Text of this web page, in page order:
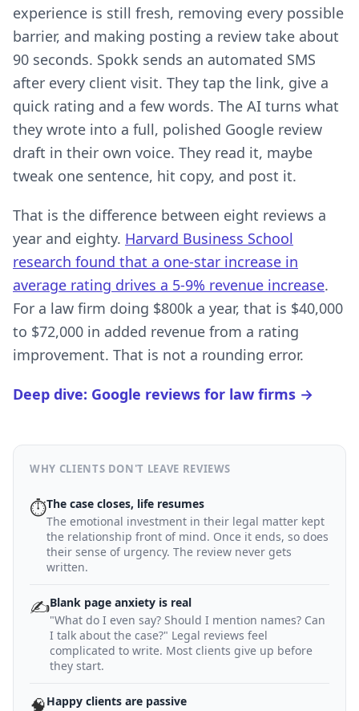
experience is still fresh, removing every possible
barrier, and making posting a review take about
90 seconds. Spokk sends an automated SMS
after every client visit. They tap the link, give a
quick rating and a few words. The AI turns what
they wrote into a full, polished Google review
draft in their own voice. They read it, maybe
tweak one sentence, hit copy, and post it.
That is the difference between eight reviews a
year and eighty. Harvard Business School
research found that a one-star increase in
average rating drives a 5-9% revenue increase.
For a law firm doing $800k a year, that is $40,000
to $72,000 in added revenue from a rating
improvement. That is not a rounding error.
Deep dive: Google reviews for law firms →
WHY CLIENTS DON'T LEAVE REVIEWS
⏱The case closes, life resumes
The emotional investment in their legal matter kept
the relationship front of mind. Once it ends, so does
their sense of urgency. The review never gets
written.
✍️Blank page anxiety is real
"What do I even say? Should I mention names? Can
I talk about the case?" Legal reviews feel
complicated to write. Most clients give up before
they start.
🧠Happy clients are passive